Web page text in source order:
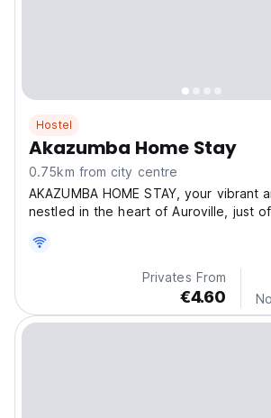
Hostel
Akazumba Home Stay
0.75km from city centre
AKAZUMBA HOME STAY, your vibrant
nestled in the heart of Auroville, just
Privates From
€4.60